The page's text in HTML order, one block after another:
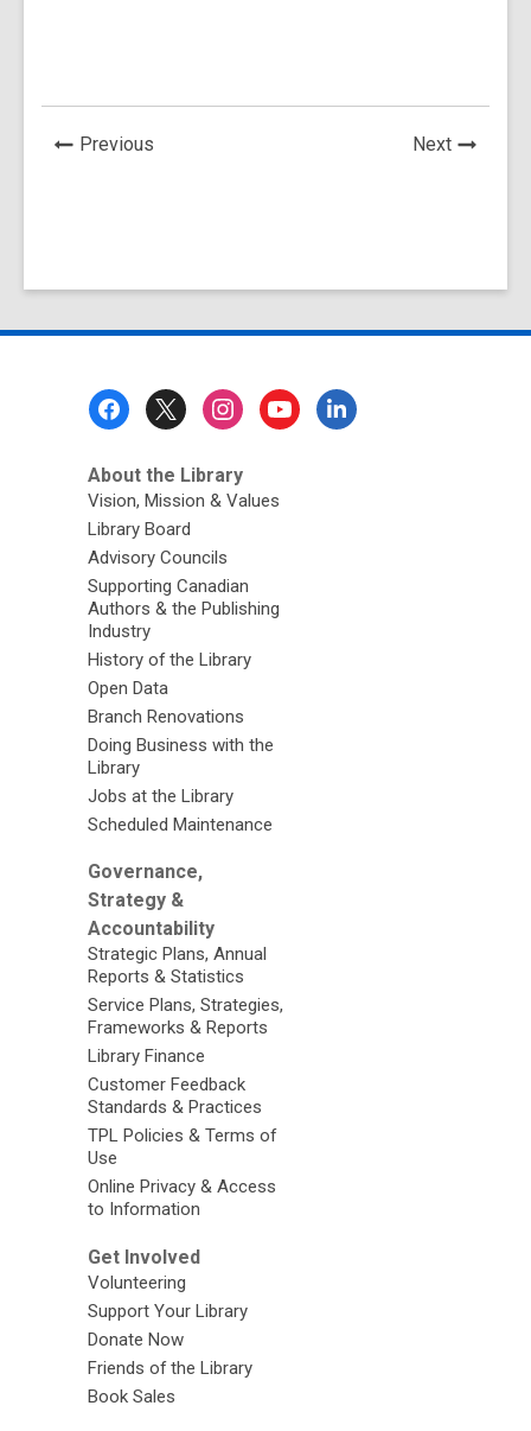
Previous NextNews
About the Library
Vision, Mission & Values
Library Board
Advisory Councils
Supporting Canadian
Authors & the Publishing
Industry
History of the Library
Open Data
Branch Renovations
Doing Business with the
Library
Jobs at the Library
Scheduled Maintenance
Governance,
Strategy &
Accountability
Strategic Plans, Annual
Reports & Statistics
Service Plans, Strategies,
Frameworks & Reports
Library Finance
Customer Feedback
Standards & Practices
TPL Policies & Terms of
Use
Online Privacy & Access
to Information
Get Involved
Volunteering
Support Your Library
Donate Now
Friends of the Library
Book Sales